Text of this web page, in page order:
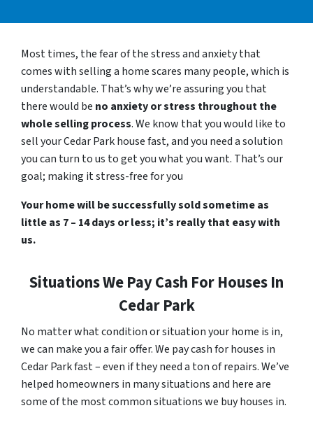
Most times, the fear of the stress and anxiety that
comes with selling a home scares many people, which is
understandable. That’s why we’re assuring you that
there would be no anxiety or stress throughout the
whole selling process. We know that you would like to
sell your Cedar Park house fast, and you need a solution
you can turn to us to get you what you want. That’s our
goal; making it stress-free for you
Your home will be successfully sold sometime as
little as 7 – 14 days or less; it’s really that easy with
us.
Situations We Pay Cash For Houses In
Cedar Park
No matter what condition or situation your home is in,
we can make you a fair offer. We pay cash for houses in
Cedar Park fast – even if they need a ton of repairs. We’ve
helped homeowners in many situations and here are
some of the most common situations we buy houses in.